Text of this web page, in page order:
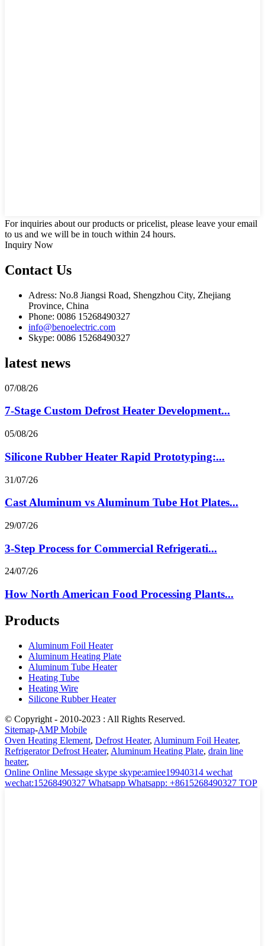
For inquiries about our products or pricelist, please leave your email
to us and we will be in touch within 24 hours.
Inquiry Now
Contact Us
Adress: No.8 Jiangsi Road, Shengzhou City, Zhejiang
Province, China
Phone: 0086 15268490327
info@benoelectric.com
Skype: 0086 15268490327
latest news
07/08/26
7-Stage Custom Defrost Heater Development...
05/08/26
Silicone Rubber Heater Rapid Prototyping:...
31/07/26
Cast Aluminum vs Aluminum Tube Hot Plates...
29/07/26
3-Step Process for Commercial Refrigerati...
24/07/26
How North American Food Processing Plants...
Products
Aluminum Foil Heater
Aluminum Heating Plate
Aluminum Tube Heater
Heating Tube
Heating Wire
Silicone Rubber Heater
© Copyright - 2010-2023 : All Rights Reserved.
Sitemap-AMP Mobile
Oven Heating Element, Defrost Heater, Aluminum Foil Heater,
Refrigerator Defrost Heater, Aluminum Heating Plate, drain line
heater,
Online Online Message skype skype:amiee19940314 wechat
wechat:15268490327 Whatsapp Whatsapp: +8615268490327 TOP